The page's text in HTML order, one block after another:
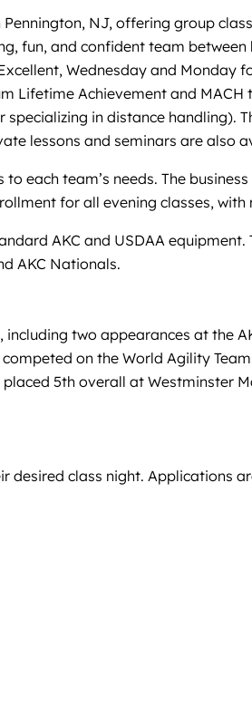
NJ, offering group
fun, and confident team
Wednesday and Monday
Lifetime Achievement and
in distance handling).
lessons and seminars are also
each team’s needs. The
for all evening classes,
AKC and USDAA
AKC Nationals.
two appearances at the
on the World Agility
5th overall at Westminster
class night. Applications